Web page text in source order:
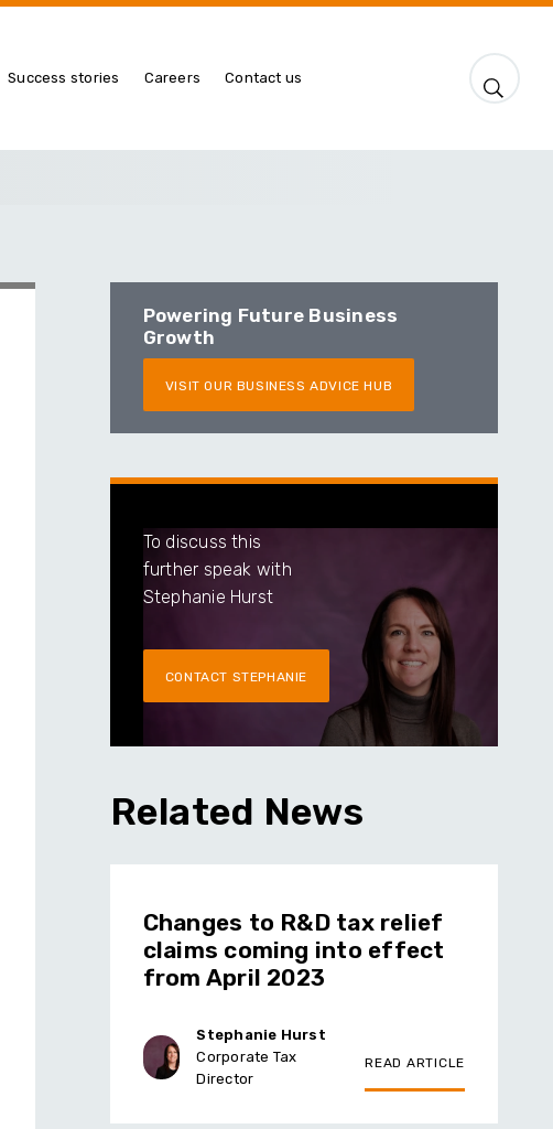
Success stories Careers Contact us
Powering Future Business
Growth
VISIT OUR BUSINESS ADVICE HUB
To discuss this
further speak with
Stephanie Hurst
CONTACT STEPHANIE
Related News
Changes to R&D tax relief
claims coming into effect
from April 2023
Stephanie Hurst
Corporate Tax
Director
READ ARTICLE